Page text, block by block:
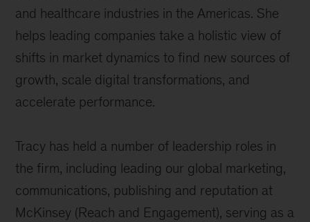
and healthcare industries in the Americas. She
helps leading companies take a holistic view of
shifts in market dynamics to find new sources of
growth, scale digital transformations, and
accelerate performance.
Tracy has held a number of leadership roles in
the firm, including leading our global marketing,
communications, publishing and reputation at
McKinsey (Reach and Engagement), serving as a